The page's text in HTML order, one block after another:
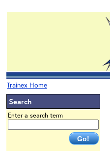
Trainex Home
Search
Enter a search term